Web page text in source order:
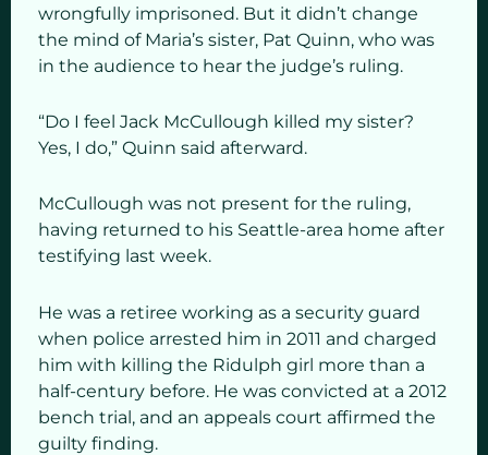
wrongfully imprisoned. But it didn’t change
the mind of Maria’s sister, Pat Quinn, who was
in the audience to hear the judge’s ruling.
“Do I feel Jack McCullough killed my sister?
Yes, I do,” Quinn said afterward.
McCullough was not present for the ruling,
having returned to his Seattle-area home after
testifying last week.
He was a retiree working as a security guard
when police arrested him in 2011 and charged
him with killing the Ridulph girl more than a
half-century before. He was convicted at a 2012
bench trial, and an appeals court affirmed the
guilty finding.